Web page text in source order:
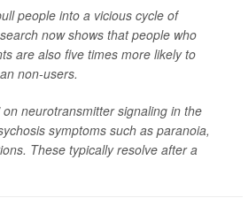
people into a vicious cycle of
now shows that people who
are also five times more likely to
non-users.
neurotransmitter signaling in the
symptoms such as paranoia,
These typically resolve after a